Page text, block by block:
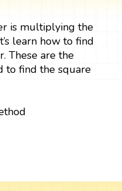
is multiplying the
learn how to find
These are the
to find the square